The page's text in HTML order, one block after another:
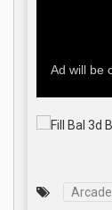
Arcade